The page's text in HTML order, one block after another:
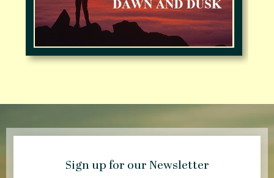
Sign up for our Newsletter